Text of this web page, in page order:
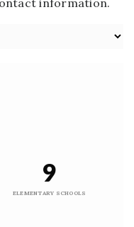
9
ELEMENTARY SCHOOLS